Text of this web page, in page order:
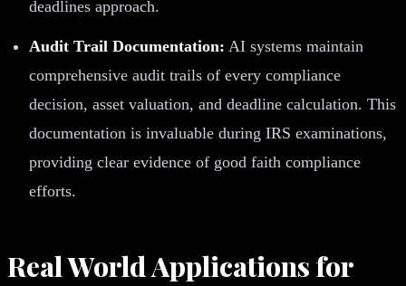
deadlines approach.
Audit Trail Documentation: AI systems maintain
comprehensive audit trails of every compliance
decision, asset valuation, and deadline calculation. This
documentation is invaluable during IRS examinations,
providing clear evidence of good faith compliance
efforts.
Real World Applications for